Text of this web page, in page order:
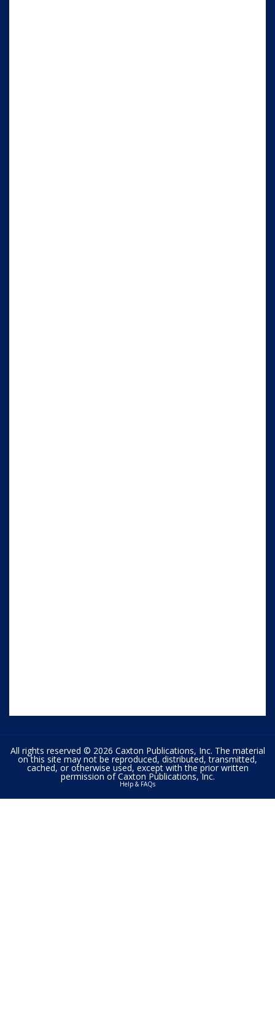
All rights reserved © 2026 Caxton Publications, Inc. The material
on this site may not be reproduced, distributed, transmitted,
cached, or otherwise used, except with the prior written
permission of Caxton Publications, Inc.
Help & FAQs